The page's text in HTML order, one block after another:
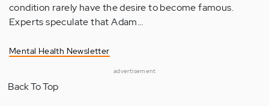
condition rarely have the desire to become famous.
Experts speculate that Adam…
Mental Health Newsletter
advertisement
Back To Top